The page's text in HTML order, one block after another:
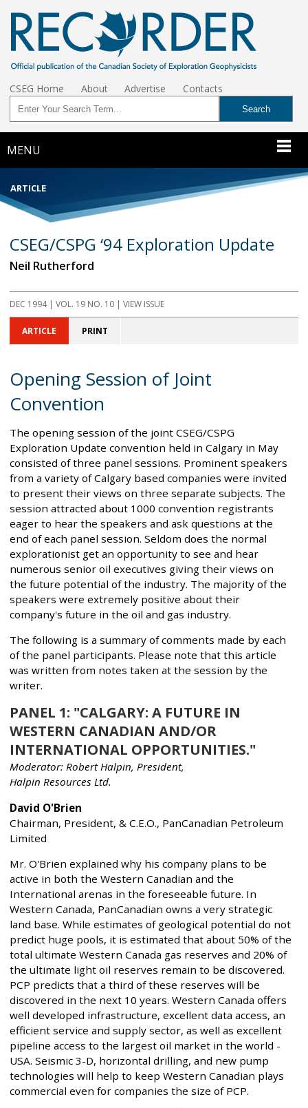
CSEG Home About Advertise Contacts
MENU
ARTICLE
CSEG/CSPG ‘94 Exploration Update
Neil Rutherford
DEC 1994| VOL. 19 NO. 10 | VIEW ISSUE
ARTICLE PRINT
Opening Session of Joint
Convention
The opening session of the joint CSEG/CSPG
Exploration Update convention held in Calgary in May
consisted of three panel sessions. Prominent speakers
from a variety of Calgary based companies were invited
to present their views on three separate subjects. The
session attracted about 1000 convention registrants
eager to hear the speakers and ask questions at the
end of each panel session. Seldom does the normal
explorationist get an opportunity to see and hear
numerous senior oil executives giving their views on
the future potential of the industry. The majority of the
speakers were extremely positive about their
company's future in the oil and gas industry.
The following is a summary of comments made by each
of the panel participants. Please note that this article
was written from notes taken at the session by the
writer.
PANEL 1: "CALGARY: A FUTURE IN
WESTERN CANADIAN AND/OR
INTERNATIONAL OPPORTUNITIES."
Moderator: Robert Halpin, President,
Halpin Resources Ltd.
David O'Brien
Chairman, President, & C.E.O., PanCanadian Petroleum
Limited
Mr. O'Brien explained why his company plans to be
active in both the Western Canadian and the
International arenas in the foreseeable future. In
Western Canada, PanCanadian owns a very strategic
land base. While estimates of geological potential do not
predict huge pools, it is estimated that about 50% of the
total ultimate Western Canada gas reserves and 20% of
the ultimate light oil reserves remain to be discovered.
PCP predicts that a third of these reserves will be
discovered in the next 10 years. Western Canada offers
well developed infrastructure, excellent data access, an
efficient service and supply sector, as well as excellent
pipeline access to the largest oil market in the world -
USA. Seismic 3-D, horizontal drilling, and new pump
technologies will help to keep Western Canadian plays
commercial even for companies the size of PCP.